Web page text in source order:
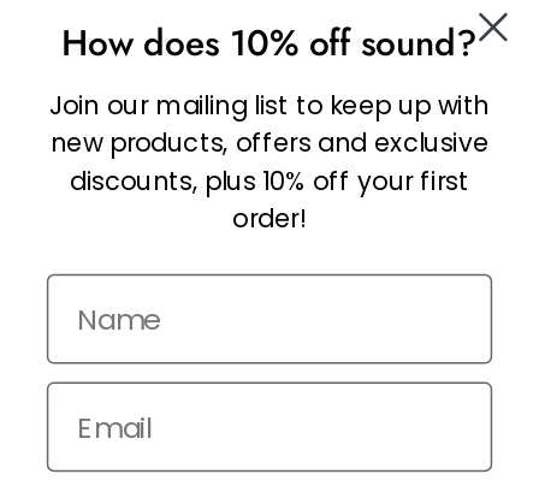
Facebook
Instagram
Copyright © 2026,
Terms and Conditions
How does 10% off sound?
Join our mailing list to keep up with
new products, offers and exclusive
discounts, plus 10% off your first
order!
Email